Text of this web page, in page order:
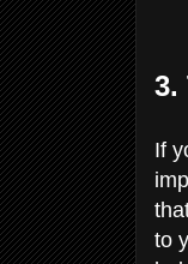
3.
If
to